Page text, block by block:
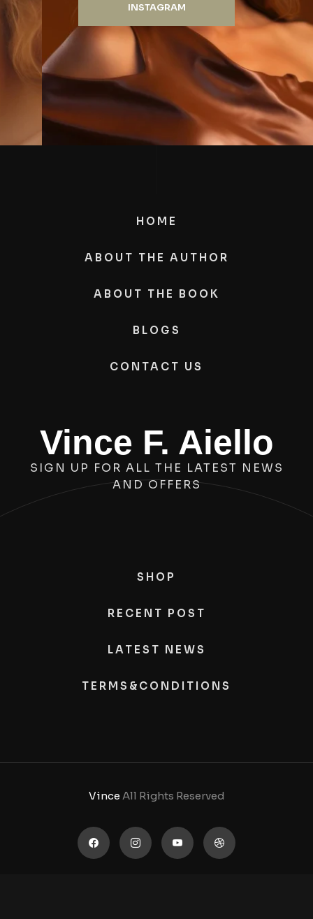
INSTAGRAM
HOME
ABOUT THE AUTHOR
ABOUT THE BOOK
BLOGS
CONTACT US
Vince F. Aiello
SIGN UP FOR ALL THE LATEST NEWS
AND OFFERS
SHOP
RECENT POST
LATEST NEWS
TERMS&CONDITIONS
VinceAll Rights Reserved